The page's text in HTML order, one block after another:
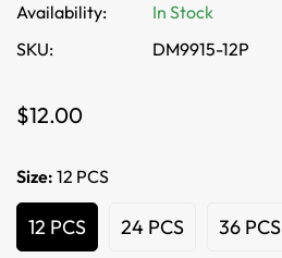
Availability:
In Stock
SKU:
DM9915-12P
Regular
$12.00
Size: 12 PCS
12 PCS 24 PCS 36 PCS